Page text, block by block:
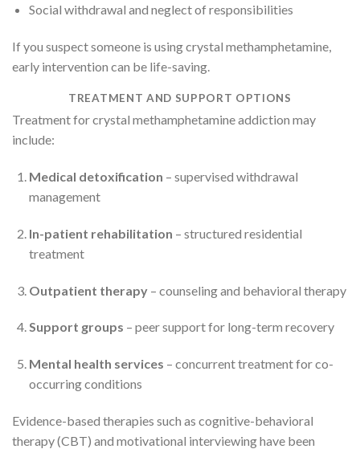
Social withdrawal and neglect of responsibilities
If you suspect someone is using crystal methamphetamine,
early intervention can be life-saving.
TREATMENT AND SUPPORT OPTIONS
Treatment for crystal methamphetamine addiction may
include:
Medical detoxification – supervised withdrawal
management
In-patient rehabilitation – structured residential
treatment
Outpatient therapy– counseling and behavioral therapy
Support groups – peer support for long-term recovery
Mental health services – concurrent treatment for co-
occurring conditions
Evidence-based therapies such as cognitive-behavioral
therapy (CBT) and motivational interviewing have been